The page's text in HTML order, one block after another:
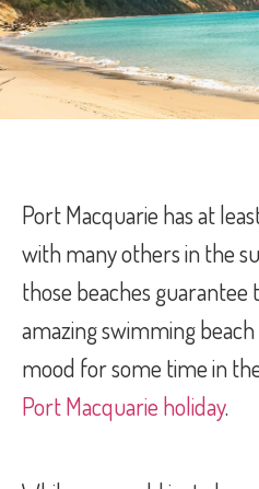
Port Macquarie has at
with many others in the
those beaches guarantee
amazing swimming
mood for some time in
Port Macquarie holiday.